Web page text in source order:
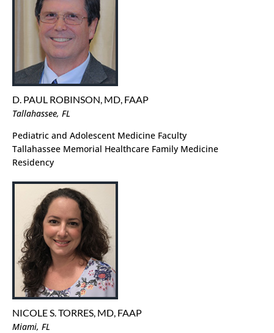
D. PAUL ROBINSON, MD, FAAP
Tallahassee, FL
Pediatric and Adolescent Medicine Faculty
Tallahassee Memorial Healthcare Family Medicine
Residency
NICOLE S. TORRES, MD, FAAP
Miami, FL